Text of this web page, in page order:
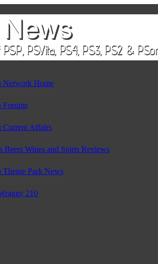
Network Home
Forums
Current Affairs
Beers Wines and Spirts Reviews
Theme Park News
210